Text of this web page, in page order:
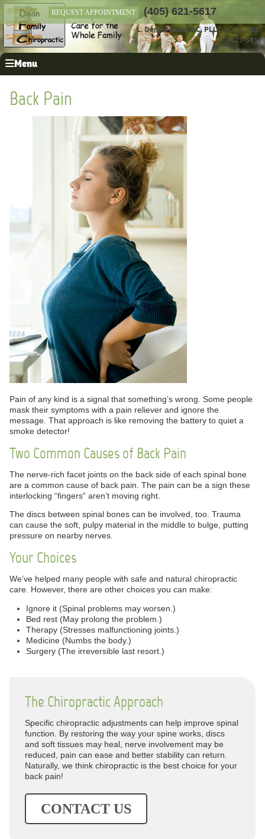
REQUEST APPOINTMENT (405) 621-5617
12411 N Rockwell Ave, Oklahoma City,
L. Dennis Doan, DC, PLLC| Call: (405)
621-5617
Menu
Back Pain
Pain of any kind is a signal that something’s wrong. Some people
mask their symptoms with a pain reliever and ignore the
message. That approach is like removing the battery to quiet a
smoke detector!
Two Common Causes of Back Pain
The nerve-rich facet joints on the back side of each spinal bone
are a common cause of back pain. The pain can be a sign these
interlocking “fingers” aren’t moving right.
The discs between spinal bones can be involved, too. Trauma
can cause the soft, pulpy material in the middle to bulge, putting
pressure on nearby nerves.
Your Choices
We’ve helped many people with safe and natural chiropractic
care. However, there are other choices you can make:
Ignore it (Spinal problems may worsen.)
Bed rest (May prolong the problem.)
Therapy (Stresses malfunctioning joints.)
Medicine (Numbs the body.)
Surgery (The irreversible last resort.)
The Chiropractic Approach
Specific chiropractic adjustments can help improve spinal
function. By restoring the way your spine works, discs
and soft tissues may heal, nerve involvement may be
reduced, pain can ease and better stability can return.
Naturally, we think chiropractic is the best choice for your
back pain!
CONTACT US